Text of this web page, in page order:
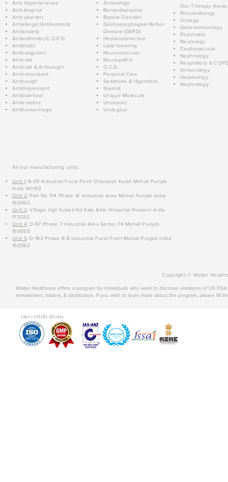
Anti Hypertensives
Anti-Anginal
Anti-ulcerant
Antiallergic/Anthelmintic
Antianxiety
Antiasthmatic/C.O.P.D.
Antibiotic
Anticoagulant
Anticold
Anticold & Anticough
Anticonvulsant
Anticough
Antidepressant
Antidiarrheal
Antiemetics
Antihemorrhagic
Antivertigo
Benzodiazepine
Bipolar Disorder
Gastroesophageal Reflux
Disease (GERD)
Hepatoprotective
Lipid-lowering
Neuromuscular
Neuropathic
O.C.D.
Personal Care
Sedatives & Hypnotics
Steroid
Unique Molecule
Uricosuric
Urological
Our Therapy Areas:
Rheumatology
Urology
Gastroenterology
Psychiatric
Neurology
Cardiovascular
Nephrology
Respiratory &
Immunology
Hepatology
Nephrology
All our manufacturing units:
Unit 1: B-29 Industrial Focal Point Chanalon Kurali Mohali Punjab
India 140103
Unit 2: Plot No 174 Phase IX Industrial Area Mohali Punjab India
160062
Unit 3: Village Ogli Suketi Rd Kala Amb Himachal Pradesh India
173030
Unit 4: D-97 Phase 7 Industrial Area Sector 74 Mohali Punjab
160055
Unit 5: D-182 Phase 8-B Industrial Focal Point Mohali Punjab India
160062
Copyright © Walter
Walter Healthcare offers a program for individuals who want to disclose violations of US
remarketers, traders, & distributors. If you wish to learn more about the program, please fill
Our certifications